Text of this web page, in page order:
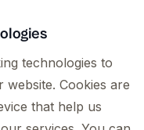
technologies to
Cookies are
that help us